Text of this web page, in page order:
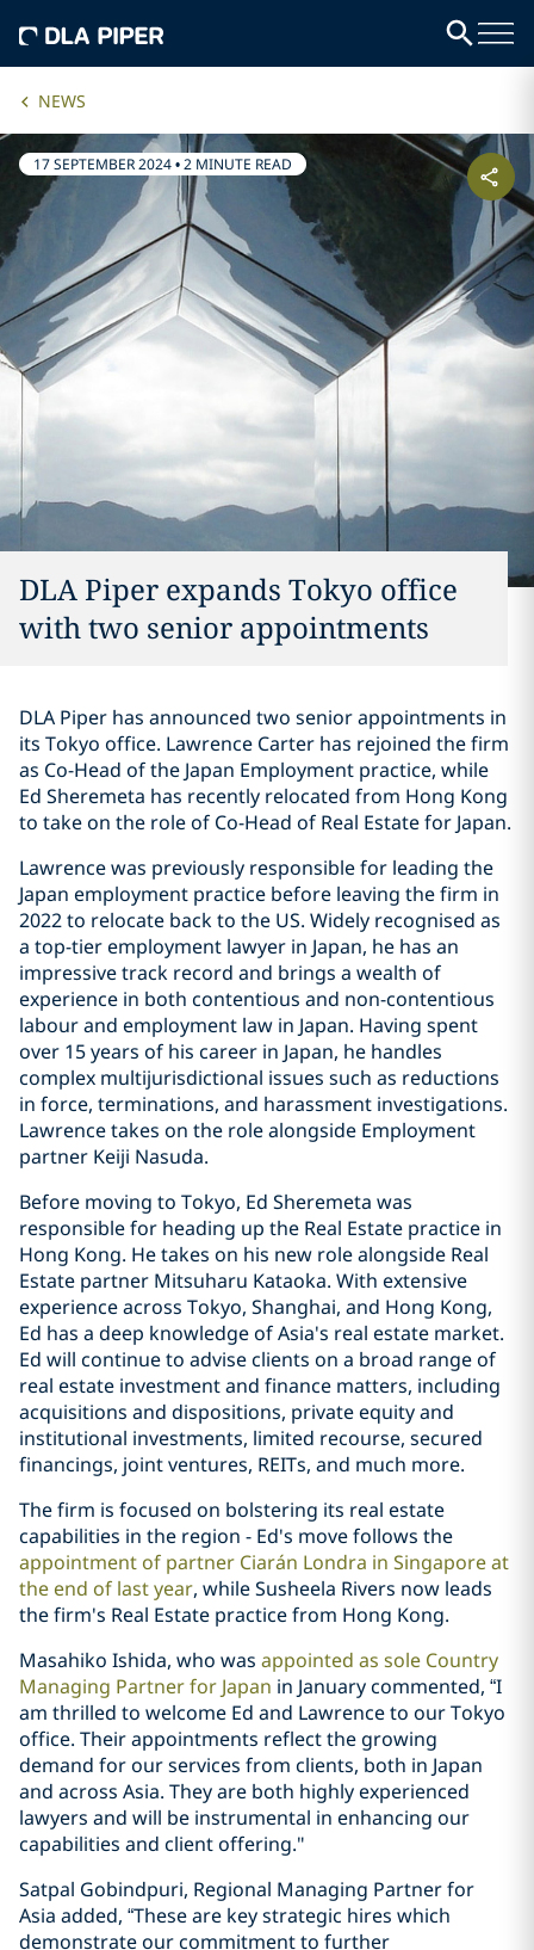
NEWS
17 SEPTEMBER 2024•2 MINUTE READ
DLA Piper expands Tokyo office
with two senior appointments
DLA Piper has announced two senior appointments in
its Tokyo office. Lawrence Carter has rejoined the firm
as Co-Head of the Japan Employment practice, while
Ed Sheremeta has recently relocated from Hong Kong
to take on the role of Co-Head of Real Estate for Japan.
Lawrence was previously responsible for leading the
Japan employment practice before leaving the firm in
2022 to relocate back to the US. Widely recognised as
a top-tier employment lawyer in Japan, he has an
impressive track record and brings a wealth of
experience in both contentious and non-contentious
labour and employment law in Japan. Having spent
over 15 years of his career in Japan, he handles
complex multijurisdictional issues such as reductions
in force, terminations, and harassment investigations.
Lawrence takes on the role alongside Employment
partner Keiji Nasuda.
Before moving to Tokyo, Ed Sheremeta was
responsible for heading up the Real Estate practice in
Hong Kong. He takes on his new role alongside Real
Estate partner Mitsuharu Kataoka. With extensive
experience across Tokyo, Shanghai, and Hong Kong,
Ed has a deep knowledge of Asia's real estate market.
Ed will continue to advise clients on a broad range of
real estate investment and finance matters, including
acquisitions and dispositions, private equity and
institutional investments, limited recourse, secured
financings, joint ventures, REITs, and much more.
The firm is focused on bolstering its real estate
capabilities in the region - Ed's move follows the
appointment of partner Ciarán Londra in Singapore at
the end of last year, while Susheela Rivers now leads
the firm's Real Estate practice from Hong Kong.
Masahiko Ishida, who was appointed as sole Country
Managing Partner for Japan in January commented, “I
am thrilled to welcome Ed and Lawrence to our Tokyo
office. Their appointments reflect the growing
demand for our services from clients, both in Japan
and across Asia. They are both highly experienced
lawyers and will be instrumental in enhancing our
capabilities and client offering."
Satpal Gobindpuri, Regional Managing Partner for
Asia added, “These are key strategic hires which
demonstrate our commitment to further